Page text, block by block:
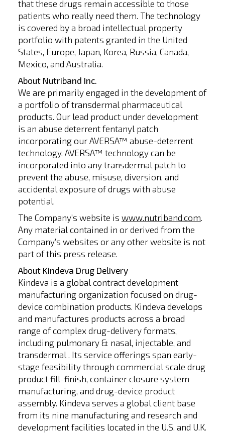
that these drugs remain accessible to those
patients who really need them. The technology
is covered by a broad intellectual property
portfolio with patents granted in the United
States, Europe, Japan, Korea, Russia, Canada,
Mexico, and Australia.
About Nutriband Inc.
We are primarily engaged in the development of
a portfolio of transdermal pharmaceutical
products. Our lead product under development
is an abuse deterrent fentanyl patch
incorporating our AVERSA™ abuse-deterrent
technology. AVERSA™ technology can be
incorporated into any transdermal patch to
prevent the abuse, misuse, diversion, and
accidental exposure of drugs with abuse
potential.
The Company’s website is www.nutriband.com.
Any material contained in or derived from the
Company’s websites or any other website is not
part of this press release.
About Kindeva Drug Delivery
Kindeva is a global contract development
manufacturing organization focused on drug-
device combination products. Kindeva develops
and manufactures products across a broad
range of complex drug-delivery formats,
including pulmonary & nasal, injectable, and
transdermal . Its service offerings span early-
stage feasibility through commercial scale drug
product fill-finish, container closure system
manufacturing, and drug-device product
assembly. Kindeva serves a global client base
from its nine manufacturing and research and
development facilities located in the U.S. and U.K.